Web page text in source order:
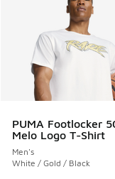
PUMA Footlocker
Melo Logo T-Shirt
Men's
White / Gold / Black